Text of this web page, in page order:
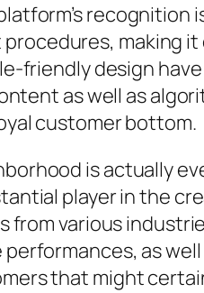
recognition
making
friendly design
as well as
customer bottom.
is actually
player in the
various
as
that might